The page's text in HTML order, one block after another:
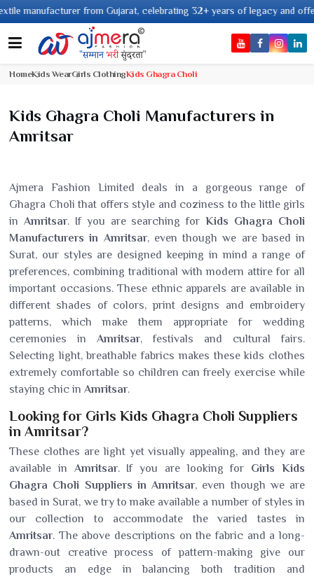
from Gujarat, celebrating 32+ years of legacy and offering
HomeKids WearGirls ClothingKids Ghagra Choli
Kids Ghagra Choli Manufacturers in
Amritsar
Ajmera Fashion Limited deals in a gorgeous range of
Ghagra Choli that offers style and coziness to the little girls
in Amritsar. If you are searching forKids Ghagra Choli
Manufacturers in Amritsar, even though we are based in
Surat, our styles are designed keeping in mind a range of
preferences, combining traditional with modern attire for all
important occasions. These ethnic apparels are available in
different shades of colors, print designs and embroidery
patterns, which make them appropriate for wedding
ceremonies in Amritsar, festivals and cultural fairs.
Selecting light, breathable fabrics makes these kids clothes
extremely comfortable so children can freely exercise while
staying chic in Amritsar.
Looking for Girls Kids Ghagra Choli Suppliers
in Amritsar?
These clothes are light yet visually appealing, and they are
available in Amritsar. If you are looking for Girls Kids
Ghagra Choli Suppliers in Amritsar, even though we are
based in Surat, we try to make available a number of styles in
our collection to accommodate the varied tastes in
Amritsar. The above descriptions on the fabric and a long-
drawn-out creative process of pattern-making give our
products an edge in balancing both tradition and